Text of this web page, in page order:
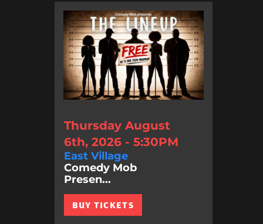
Thursday August
6th, 2026 - 5:30PM
East Village
Comedy Mob
Presen...
BUY TICKETS